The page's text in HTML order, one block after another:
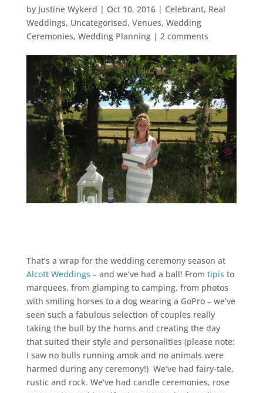
by Justine Wykerd | Oct 10, 2016| Celebrant, Real
Weddings, Uncategorised, Venues, Wedding
Ceremonies, Wedding Planning| 2 comments
That’s a wrap for the wedding ceremony season at
Alcott Weddings – and we’ve had a ball! From tipis to
marquees, from glamping to camping, from photos
with smiling horses to a dog wearing a GoPro – we’ve
seen such a fabulous selection of couples really
taking the bull by the horns and creating the day
that suited their style and personalities (please note:
I saw no bulls running amok and no animals were
harmed during any ceremony!) We’ve had fairy-tale,
rustic and rock. We’ve had candle ceremonies, rose